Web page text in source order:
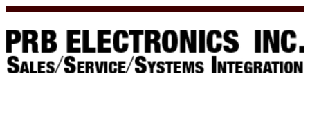
Skip
to
content